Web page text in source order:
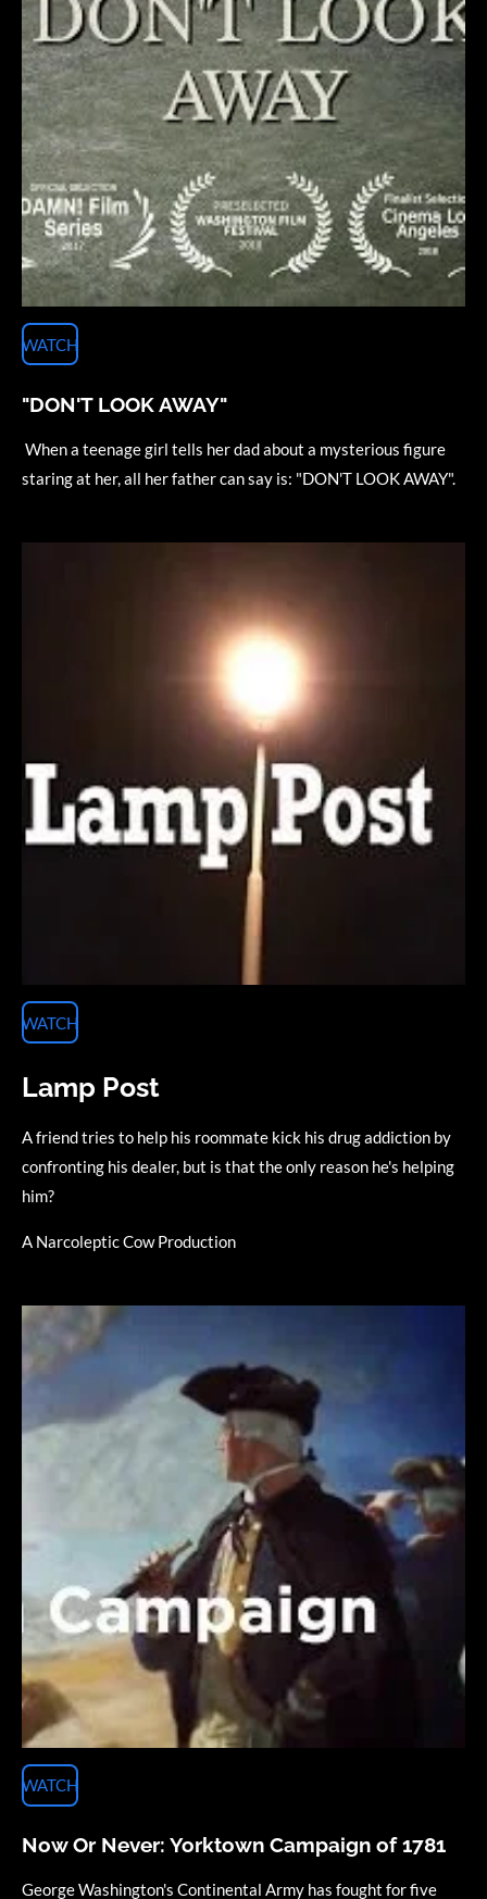
WATCH
"DON'T LOOK AWAY"
When a teenage girl tells her dad about a mysterious figure
staring at her, all her father can say is: "DON'T LOOK AWAY".
WATCH
Lamp Post
A friend tries to help his roommate kick his drug addiction by
confronting his dealer, but is that the only reason he's helping
him?
A Narcoleptic Cow Production
WATCH
Now Or Never: Yorktown Campaign of 1781
George Washington's Continental Army has fought for five